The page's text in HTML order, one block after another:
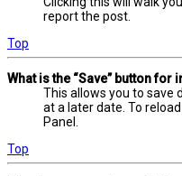
report the post.
Top
What is the “Save” button for
This allows you to save
at a later date. To
Panel.
Top